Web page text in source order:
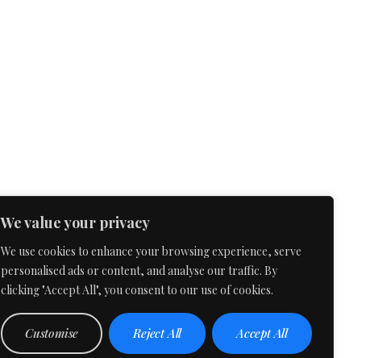
We value your privacy
We use cookies to enhance your browsing experience, serve
personalised ads or content, and analyse our traffic. By
clicking "Accept All", you consent to our use of cookies.
Customise Reject All Accept All